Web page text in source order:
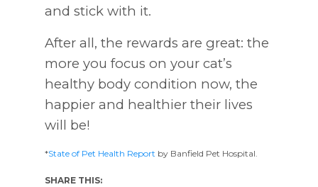
and stick with it.
After all, the rewards are great: the
more you focus on your cat’s
healthy body condition now, the
happier and healthier their lives
will be!
*State of Pet Health Report by Banfield Pet Hospital.
SHARE THIS: